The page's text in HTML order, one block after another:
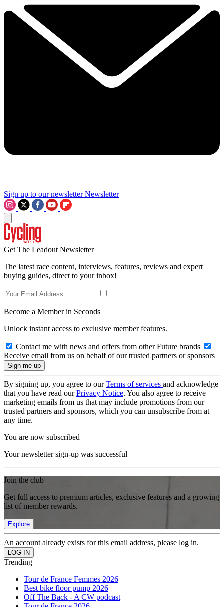
Sign up to our newsletter Newsletter
Get The Leadout Newsletter
The latest race content, interviews, features, reviews and expert
buying guides, direct to your inbox!
Become a Member in Seconds
Unlock instant access to exclusive member features.
Contact me with news and offers from other Future brands
Receive email from us on behalf of our trusted partners or sponsors
By signing up, you agree to ourTerms of services and acknowledge
that you have read ourPrivacy Notice. You also agree to receive
marketing emails from us that may include promotions from our
trusted partners and sponsors, which you can unsubscribe from at
any time.
You are now subscribed
Your newsletter sign-up was successful
Join the club
Get full access to premium articles, exclusive features and a growing
list of member rewards.
Explore
An account already exists for this email address, please log in.
Trending
Tour de France Femmes 2026
Best bike floor pump 2026
Off The Back - A CW podcast